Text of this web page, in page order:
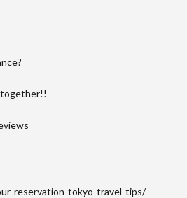
together!!
reservation-tokyo-travel-tips/